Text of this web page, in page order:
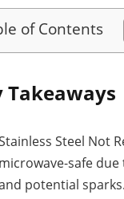
of Contents
Takeaways
Steel Not
microwave-safe
potential sparks.